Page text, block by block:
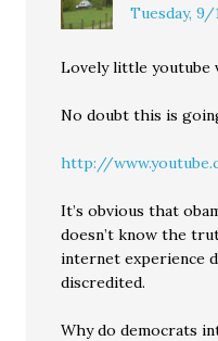
Tuesday,
Lovely little youtube
No doubt this is
http://
It’s obvious that
doesn’t know the
internet experience
discredited.
Why do democrats